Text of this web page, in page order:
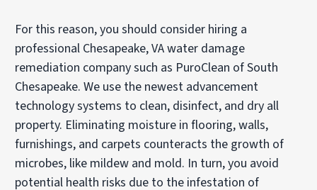
For this reason, you should consider hiring a
professional Chesapeake, VA water damage
remediation company such as PuroClean of South
Chesapeake. We use the newest advancement
technology systems to clean, disinfect, and dry all
property. Eliminating moisture in flooring, walls,
furnishings, and carpets counteracts the growth of
microbes, like mildew and mold. In turn, you avoid
potential health risks due to the infestation of